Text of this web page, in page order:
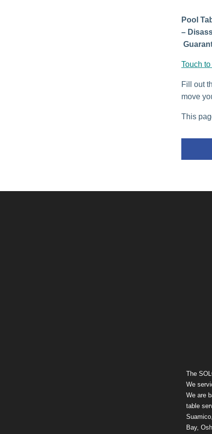
Pool
–
Touch
Fill out
move
This
The
We
We are
table
Bay,